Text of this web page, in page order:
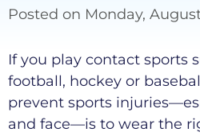
Posted on Monday,
If you play contact sports
football, hockey or
prevent sports
and face—is to wear the